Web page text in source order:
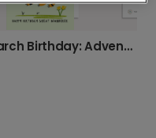
March Birthday: Adventure Awaits Great Wanderers.